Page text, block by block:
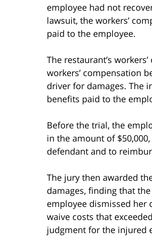
employee had not
lawsuit, the workers’
paid to the employee.
The restaurant’s
workers’ compensation
driver for damages. The
benefits paid to the
Before the trial, the
in the amount of
defendant and to
The jury then awarded
damages, finding that
employee dismissed her
waive costs that
judgment for the injured